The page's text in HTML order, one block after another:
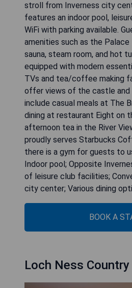
stroll from Inverness city
features an indoor pool,
WiFi with parking available.
amenities such as the Palace
sauna, steam room, and hot
equipped with modern
TVs and tea/coffee making
offer views of the castle and
include casual meals at The
dining at restaurant Eight on
afternoon tea in the River
proudly serves Starbucks
there is a gym for guests to
Indoor pool; Opposite
of leisure club facilities;
BOOK A
Loch Ness